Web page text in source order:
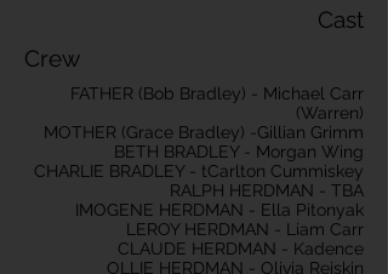
Cast
Crew
FATHER (Bob Bradley) - Michael Carr
(Warren)
MOTHER (Grace Bradley) -Gillian Grimm
BETH BRADLEY - Morgan Wing
CHARLIE BRADLEY - tCarlton Cummiskey
RALPH HERDMAN - TBA
IMOGENE HERDMAN - Ella Pitonyak
LEROY HERDMAN - Liam Carr
CLAUDE HERDMAN - Kadence
OLLIE HERDMAN - Olivia Reiskin